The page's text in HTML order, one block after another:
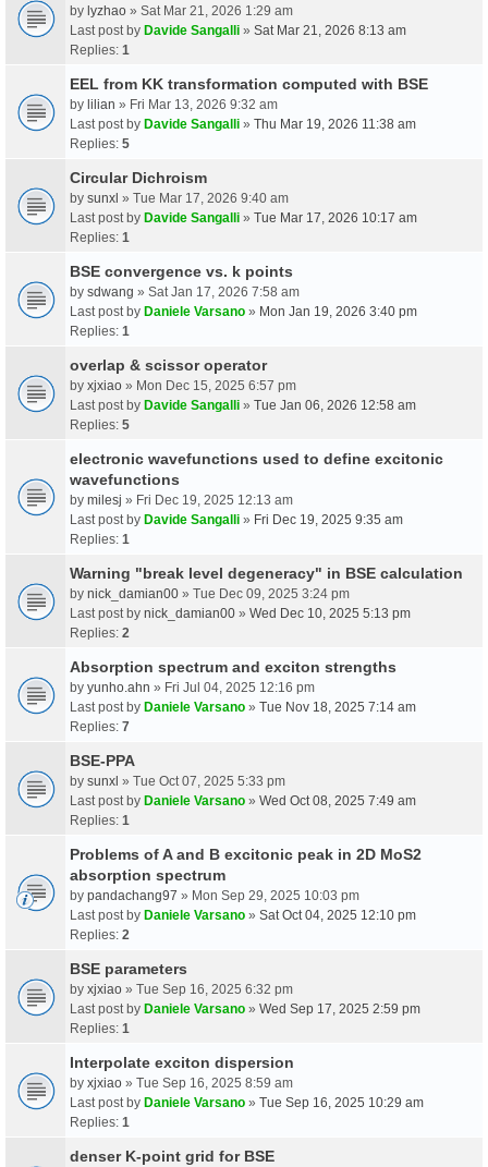
by lyzhao » Sat Mar 21, 2026 1:29 am
Last post by Davide Sangalli » Sat Mar 21, 2026 8:13 am
Replies: 1
EEL from KK transformation computed with BSE
by lilian » Fri Mar 13, 2026 9:32 am
Last post by Davide Sangalli » Thu Mar 19, 2026 11:38 am
Replies: 5
Circular Dichroism
by sunxl » Tue Mar 17, 2026 9:40 am
Last post by Davide Sangalli » Tue Mar 17, 2026 10:17 am
Replies: 1
BSE convergence vs. k points
by sdwang » Sat Jan 17, 2026 7:58 am
Last post by Daniele Varsano » Mon Jan 19, 2026 3:40 pm
Replies: 1
overlap & scissor operator
by xjxiao » Mon Dec 15, 2025 6:57 pm
Last post by Davide Sangalli » Tue Jan 06, 2026 12:58 am
Replies: 5
electronic wavefunctions used to define excitonic
wavefunctions
by milesj » Fri Dec 19, 2025 12:13 am
Last post by Davide Sangalli » Fri Dec 19, 2025 9:35 am
Replies: 1
Warning "break level degeneracy" in BSE calculation
by nick_damian00 » Tue Dec 09, 2025 3:24 pm
Last post by nick_damian00 » Wed Dec 10, 2025 5:13 pm
Replies: 2
Absorption spectrum and exciton strengths
by yunho.ahn » Fri Jul 04, 2025 12:16 pm
Last post by Daniele Varsano » Tue Nov 18, 2025 7:14 am
Replies: 7
BSE-PPA
by sunxl » Tue Oct 07, 2025 5:33 pm
Last post by Daniele Varsano » Wed Oct 08, 2025 7:49 am
Replies: 1
Problems of A and B excitonic peak in 2D MoS2
absorption spectrum
by pandachang97 » Mon Sep 29, 2025 10:03 pm
Last post by Daniele Varsano » Sat Oct 04, 2025 12:10 pm
Replies: 2
BSE parameters
by xjxiao » Tue Sep 16, 2025 6:32 pm
Last post by Daniele Varsano » Wed Sep 17, 2025 2:59 pm
Replies: 1
Interpolate exciton dispersion
by xjxiao » Tue Sep 16, 2025 8:59 am
Last post by Daniele Varsano » Tue Sep 16, 2025 10:29 am
Replies: 1
denser K-point grid for BSE